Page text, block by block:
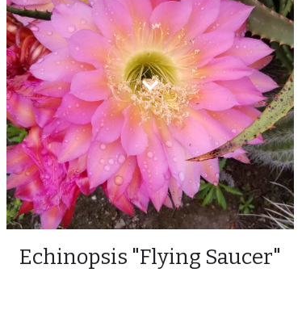
Echinopsis "Flying Saucer"